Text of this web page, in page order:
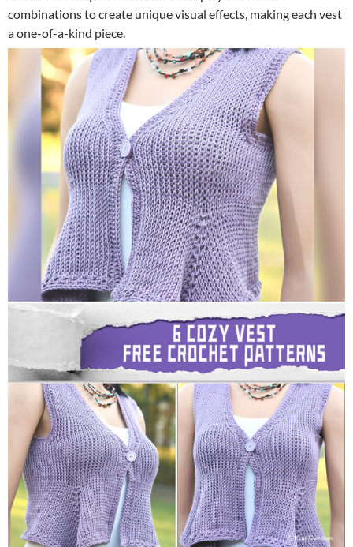
combinations to create unique visual effects, making each vest
a one-of-a-kind piece.